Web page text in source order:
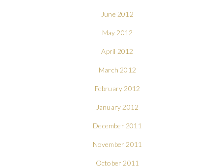
June 2012
May 2012
April 2012
March 2012
February 2012
January 2012
December 2011
November 2011
October 2011